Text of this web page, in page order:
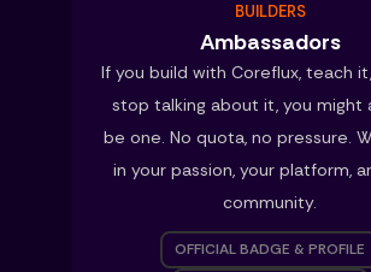
BUILDERS
Ambassadors
If you build with Coreflux, teach
stop talking about it, you might
be one. No quota, no pressure.
in your passion, your platform,
community.
OFFICIAL BADGE & PROFILE